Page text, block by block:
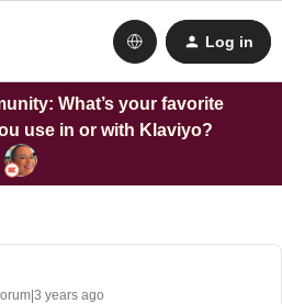
Log in
What’s your favorite
use in or with Klaviyo?
years ago